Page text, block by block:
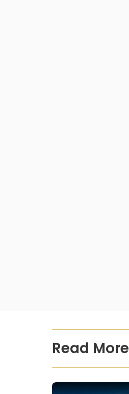
Read More